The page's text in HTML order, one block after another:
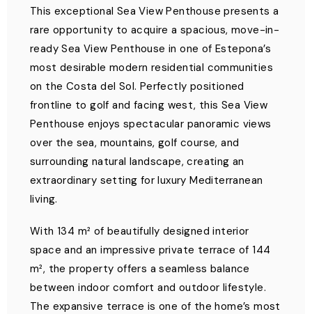
This exceptional Sea View Penthouse presents a
rare opportunity to acquire a spacious, move-in-
ready Sea View Penthouse in one of Estepona’s
most desirable modern residential communities
on the Costa del Sol. Perfectly positioned
frontline to golf and facing west, this Sea View
Penthouse enjoys spectacular panoramic views
over the sea, mountains, golf course, and
surrounding natural landscape, creating an
extraordinary setting for luxury Mediterranean
living.
With 134 m² of beautifully designed interior
space and an impressive private terrace of 144
m², the property offers a seamless balance
between indoor comfort and outdoor lifestyle.
The expansive terrace is one of the home’s most